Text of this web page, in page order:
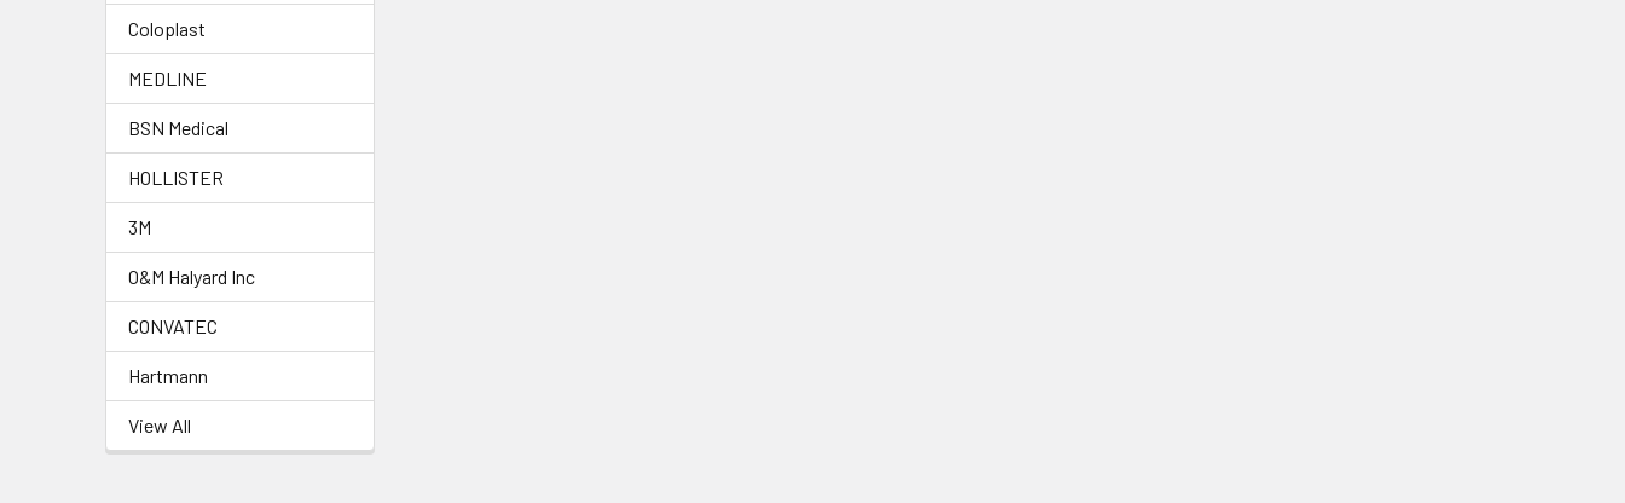
Coloplast
MEDLINE
BSN Medical
HOLLISTER
3M
O&M Halyard Inc
CONVATEC
Hartmann
View All